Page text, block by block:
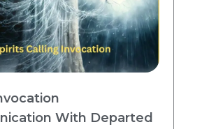
With Departed